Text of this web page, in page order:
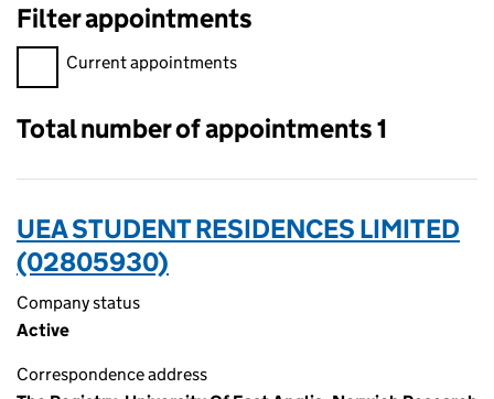
Filter appointments
Filter appointments, selecting an input will reload the page.
Current appointments
Total number of appointments 1
UEA STUDENT RESIDENCES LIMITED
(02805930)
Company status
Active
Correspondence address